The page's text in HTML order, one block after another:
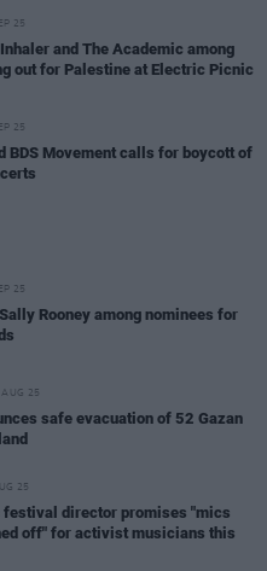
25
and The Academic among
out for Palestine at Electric Picnic
25
BDS Movement calls for boycott of
25
Sally Rooney among nominees for
AUG 25
safe evacuation of 52 Gazan
25
director promises "mics
off" for activist musicians this